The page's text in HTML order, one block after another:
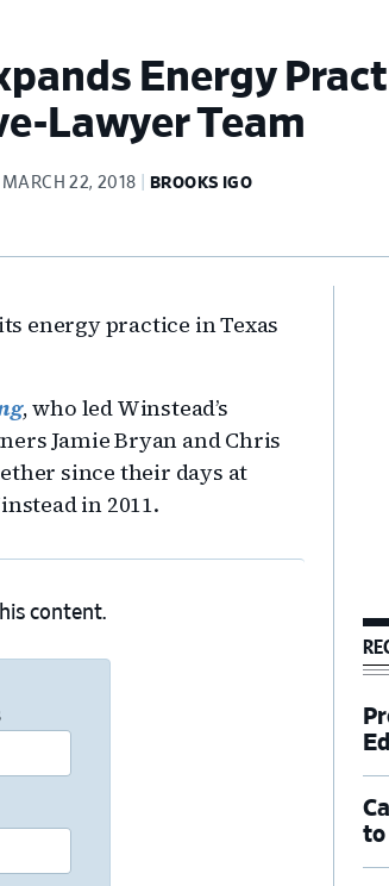
Energy
Lawyer Team
MARCH 22, 2018 BROOKS IGO
energy practice in Texas
, who led Winstead’s
Jamie Bryan and Chris
since their days at
in 2011.
content.
to